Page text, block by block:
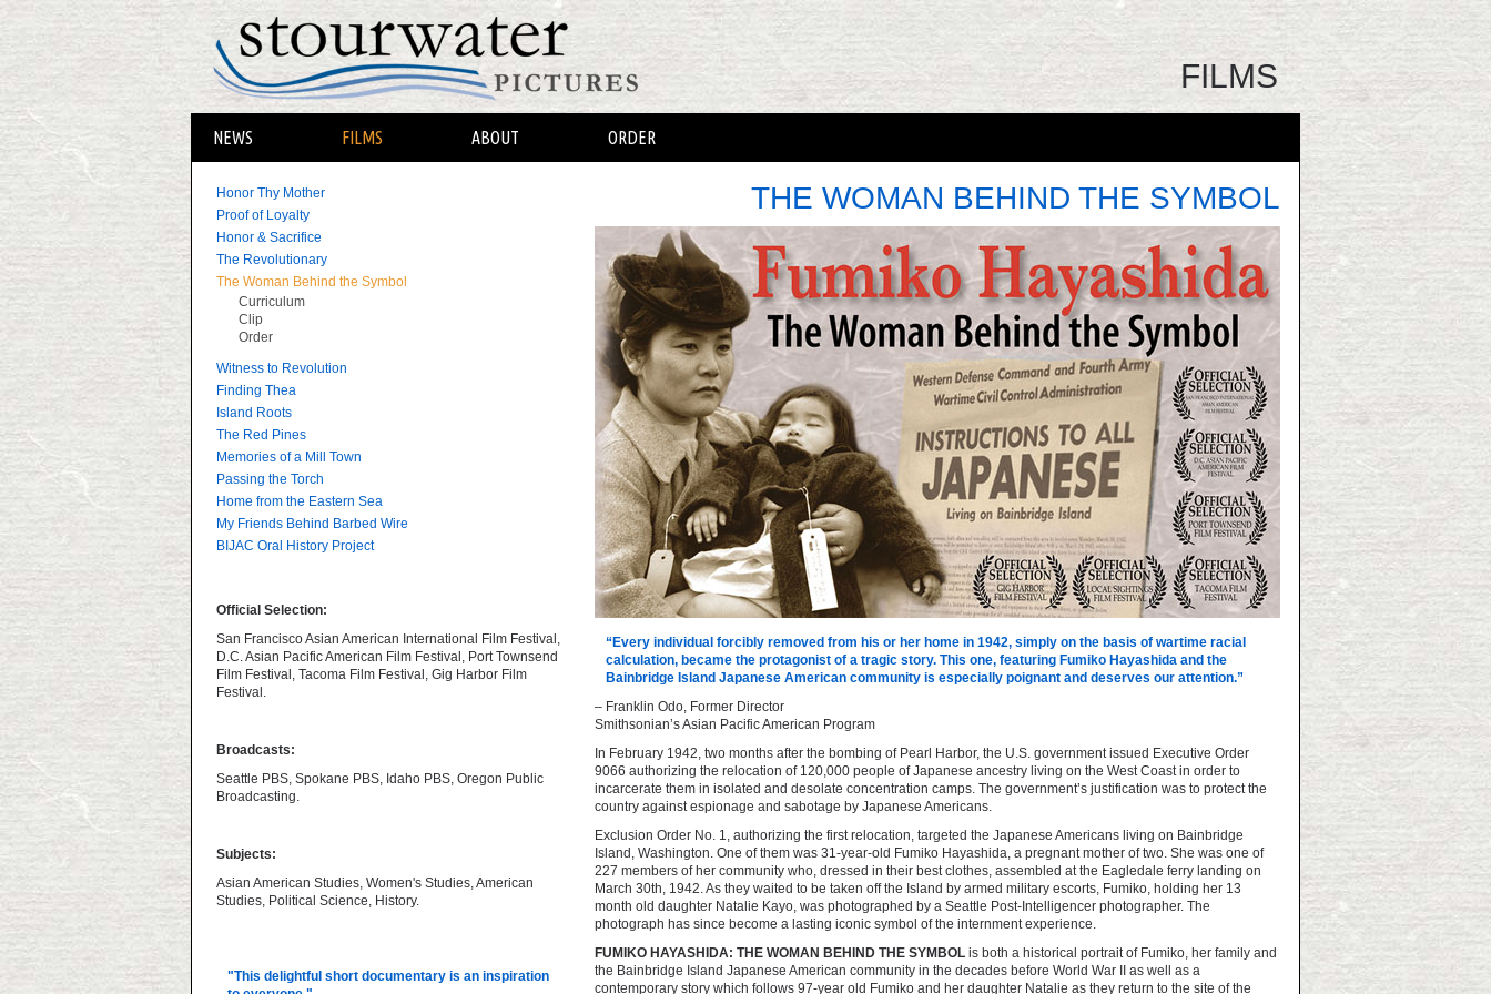
FILMS
NEWS FILMS ABOUT ORDER
Honor Thy Mother
Proof of Loyalty
Honor & Sacrifice
The Revolutionary
The Woman Behind the Symbol
Curriculum
Clip
Order
Witness to Revolution
Finding Thea
Island Roots
The Red Pines
Memories of a Mill Town
Passing the Torch
Home from the Eastern Sea
My Friends Behind Barbed Wire
BIJAC Oral History Project
Official Selection:
San Francisco Asian American International Film Festival,
D.C. Asian Pacific American Film Festival, Port Townsend
Film Festival, Tacoma Film Festival, Gig Harbor Film
Festival.
Broadcasts:
Seattle PBS, Spokane PBS, Idaho PBS, Oregon Public
Broadcasting.
Subjects:
Asian American Studies, Women's Studies, American
Studies, Political Science, History.
"This delightful short documentary is an inspiration
THE WOMAN BEHIND THE SYMBOL
“Every individual forcibly removed from his or her home in 1942, simply on the basis of wartime racial
calculation, became the protagonist of a tragic story. This one, featuring Fumiko Hayashida and the
Bainbridge Island Japanese American community is especially poignant and deserves our attention.”
– Franklin Odo, Former Director
Smithsonian’s Asian Pacific American Program
In February 1942, two months after the bombing of Pearl Harbor, the U.S. government issued Executive Order
9066 authorizing the relocation of 120,000 people of Japanese ancestry living on the West Coast in order to
incarcerate them in isolated and desolate concentration camps. The government’s justification was to protect the
country against espionage and sabotage by Japanese Americans.
Exclusion Order No. 1, authorizing the first relocation, targeted the Japanese Americans living on Bainbridge
Island, Washington. One of them was 31-year-old Fumiko Hayashida, a pregnant mother of two. She was one of
227 members of her community who, dressed in their best clothes, assembled at the Eagledale ferry landing on
March 30th, 1942. As they waited to be taken off the Island by armed military escorts, Fumiko, holding her 13
month old daughter Natalie Kayo, was photographed by a Seattle Post-Intelligencer photographer. The
photograph has since become a lasting iconic symbol of the internment experience.
FUMIKO HAYASHIDA: THE WOMAN BEHIND THE SYMBOL is both a historical portrait of Fumiko, her family and
the Bainbridge Island Japanese American community in the decades before World War II as well as a
contemporary story which follows 97-year old Fumiko and her daughter Natalie as they return to the site of the